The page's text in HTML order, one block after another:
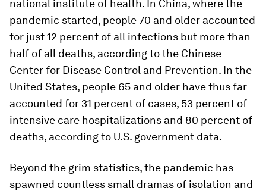
national institute of health. In China, where the
pandemic started, people 70 and older accounted
for just 12 percent of all infections but more than
half of all deaths, according to the Chinese
Center for Disease Control and Prevention. In the
United States, people 65 and older have thus far
accounted for 31 percent of cases, 53 percent of
intensive care hospitalizations and 80 percent of
deaths, according to U.S. government data.
Beyond the grim statistics, the pandemic has
spawned countless small dramas of isolation and